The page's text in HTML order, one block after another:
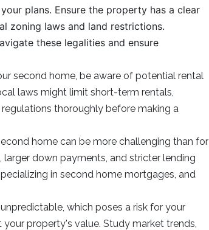
plans. Ensure the property has a clear
zoning laws and land restrictions.
these legalities and ensure
second home, be aware of potential rental
laws might limit short-term rentals,
thoroughly before making a
home can be more challenging than for
larger down payments, and stricter lending
in second home mortgages, and
which poses a risk for your
property's value. Study market trends,